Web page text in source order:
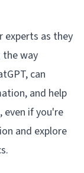
experts as they
the way
can
and help
even if you're
and explore